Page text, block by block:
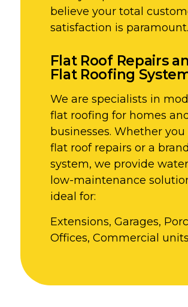
believe your total
satisfaction is paramount.
Flat Roof Repairs
Flat Roofing
We are specialists in
flat roofing for homes
businesses. Whether you
flat roof repairs or a
system, we provide
low-maintenance
ideal for:
Extensions, Garages,
Offices, Commercial